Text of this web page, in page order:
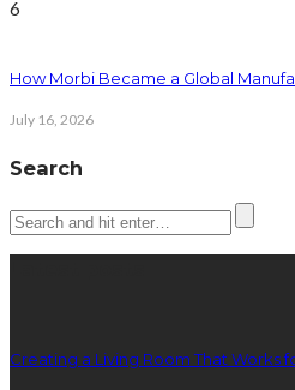
6
How Morbi Became a Global
July 16, 2026
Search
Creating a Living Room That Works